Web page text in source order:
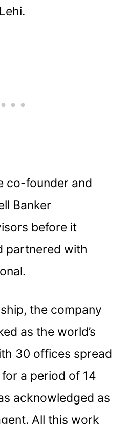
co-founder and
Banker
before it
partnered with
the company
as the world’s
30 offices spread
a period of 14
acknowledged as
All this work